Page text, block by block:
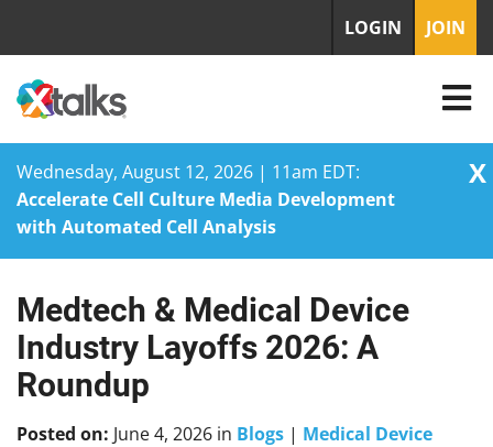
Wednesday, August 12, 2026 | 11am EDT:
Accelerate Cell Culture Media Development
with Automated Cell Analysis
X
Skip
content
LOGIN JOIN
Medtech & Medical Device
Industry Layoffs 2026: A
Roundup
Posted on: June 4, 2026 in Blogs | Medical Device